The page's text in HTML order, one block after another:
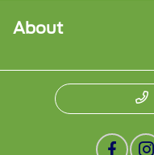
About